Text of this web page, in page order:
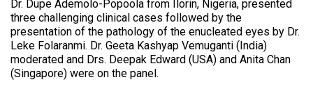
Dr. Dupe Ademolo-Popoola from Ilorin, Nigeria, presented
three challenging clinical cases followed by the
presentation of the pathology of the enucleated eyes by Dr.
Leke Folaranmi. Dr. Geeta Kashyap Vemuganti (India)
moderated and Drs. Deepak Edward (USA) and Anita Chan
(Singapore) were on the panel.